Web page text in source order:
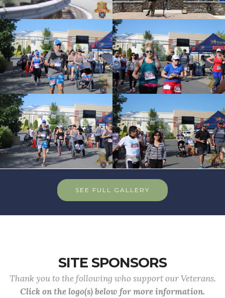
SEE FULL GALLERY
SITE SPONSORS
Thank you to the following who support our Veterans.
Click on the logo(s) below for more information.